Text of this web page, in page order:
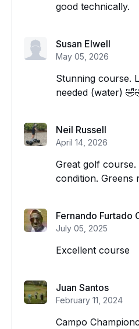
good technically.
Susan Elwell
May 05, 2026
Stunning course.
needed (water)
Neil Russell
April 14, 2026
Great golf
condition. Greens
Fernando Furtado
July 05, 2025
Excellent course
Juan Santos
February 11, 2024
Campo